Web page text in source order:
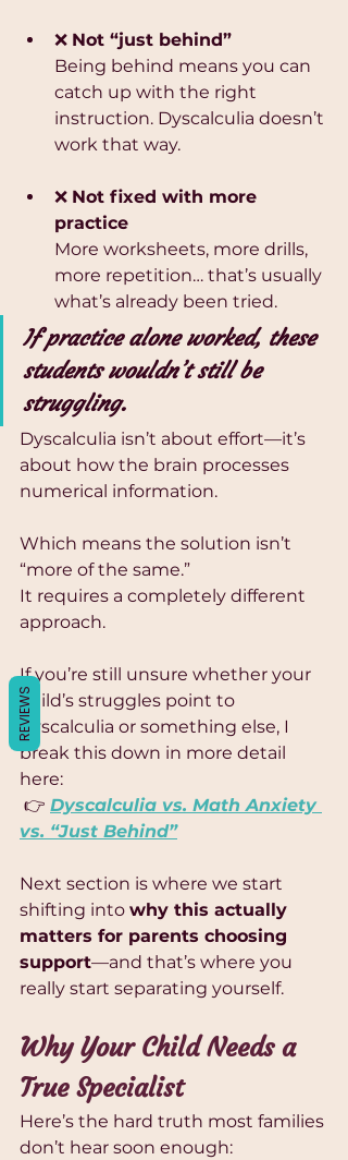
❌ Not “just behind”
Being behind means you can
catch up with the right
instruction. Dyscalculia doesn’t
work that way.
❌ Not fixed with more
practice
More worksheets, more drills,
more repetition… that’s usually
what’s already been tried.
If practice alone worked, these
students wouldn’t still be
struggling.
Dyscalculia isn’t about effort—it’s
about how the brain processes
numerical information.
Which means the solution isn’t
“more of the same.”
It requires a completely different
approach.
If you’re still unsure whether your
child’s struggles point to
dyscalculia or something else, I
break this down in more detail
here:
👉 Dyscalculia vs. Math Anxiety
vs. “Just Behind”
Next section is where we start
shifting into why this actually
matters for parents choosing
support—and that’s where you
really start separating yourself.
Why Your Child Needs a
True Specialist
Here’s the hard truth most families
don’t hear soon enough:
REVIEWS